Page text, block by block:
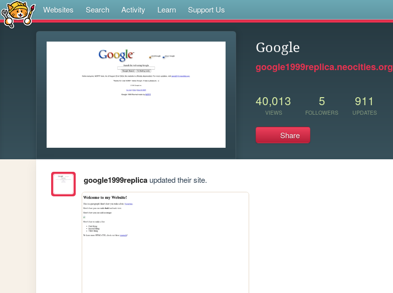
Websites Search Activity Learn Support Us
Google
google1999replica.neocities.org
40,013
VIEWS
5
FOLLOWERS
911
UPDATES
Share
google1999replicaupdated their site.